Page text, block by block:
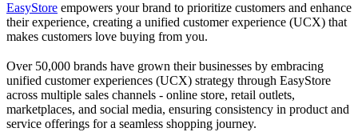
EasyStore empowers your brand to prioritize customers and enhance
their experience, creating a unified customer experience (UCX) that
makes customers love buying from you.
Over 50,000 brands have grown their businesses by embracing
unified customer experiences (UCX) strategy through EasyStore
across multiple sales channels - online store, retail outlets,
marketplaces, and social media, ensuring consistency in product and
service offerings for a seamless shopping journey.